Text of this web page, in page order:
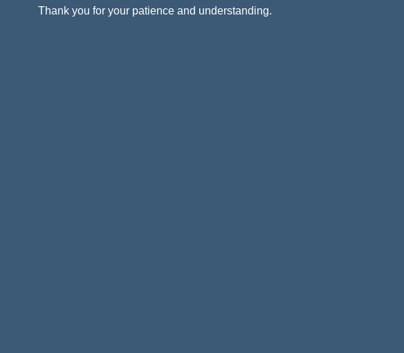
Thank you for your patience and understanding.